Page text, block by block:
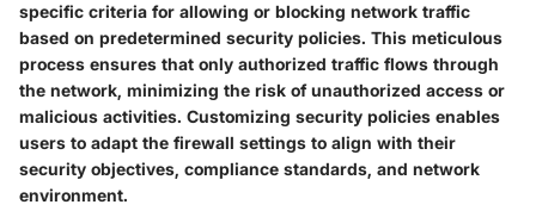
specific criteria for allowing or blocking network traffic
based on predetermined security policies. This meticulous
process ensures that only authorized traffic flows through
the network, minimizing the risk of unauthorized access or
malicious activities. Customizing security policies enables
users to adapt the firewall settings to align with their
security objectives, compliance standards, and network
environment.